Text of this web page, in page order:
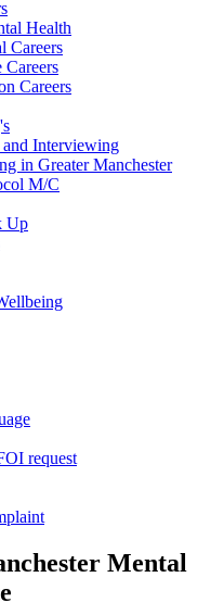
Health
Careers
Careers
Careers
Interviewing
in Greater Manchester
M/C
Up
request
Mental